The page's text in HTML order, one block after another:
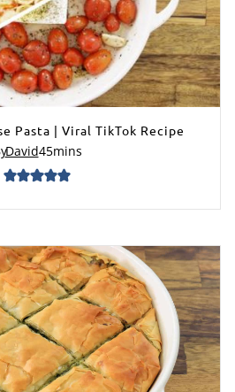
Pasta | Viral TikTok Recipe
David45mins